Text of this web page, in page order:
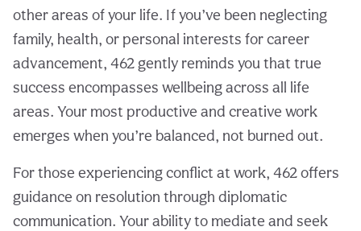
other areas of your life. If you’ve been neglecting
family, health, or personal interests for career
advancement, 462 gently reminds you that true
success encompasses wellbeing across all life
areas. Your most productive and creative work
emerges when you’re balanced, not burned out.
For those experiencing conflict at work, 462 offers
guidance on resolution through diplomatic
communication. Your ability to mediate and seek